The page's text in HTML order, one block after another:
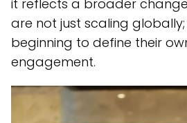
it reflects a broader
are not just scaling
beginning to define their
engagement.